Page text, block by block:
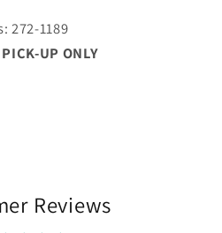
272-1189
UP ONLY
Reviews